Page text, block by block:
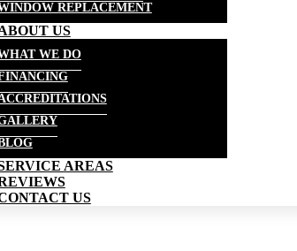
REPLACEMENT
US
WE DO
AREAS
US